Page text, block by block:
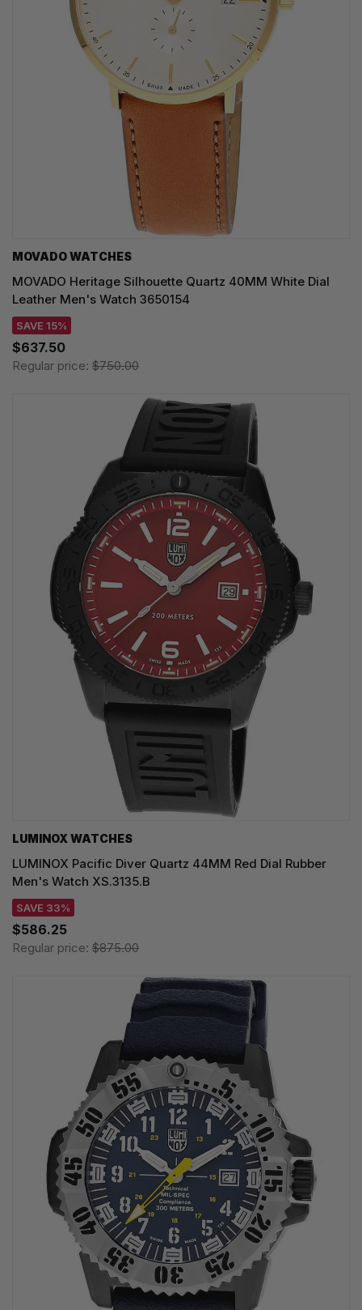
MOVADO WATCHES
MOVADO Heritage Silhouette Quartz 40MM White Dial
Leather Men's Watch 3650154
SAVE 15%
$637.50
Regular price: $750.00
LUMINOX WATCHES
LUMINOX Pacific Diver Quartz 44MM Red Dial Rubber
Men's Watch XS.3135.B
SAVE 33%
$586.25
Regular price: $875.00